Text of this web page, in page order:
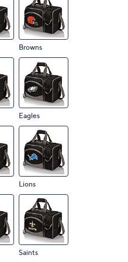
Browns
Eagles
Lions
Saints